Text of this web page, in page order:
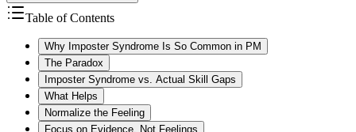
Table of Contents
Why Imposter Syndrome Is So Common in PM
The Paradox
Imposter Syndrome vs. Actual Skill Gaps
What Helps
Normalize the Feeling
Focus on Evidence, Not Feelings